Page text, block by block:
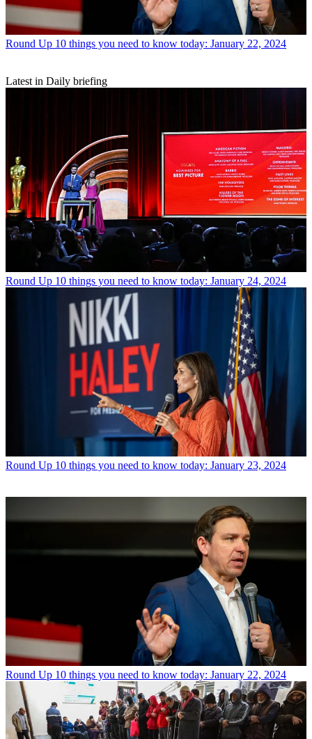
Round Up 10 things you need to know today: January 22, 2024
Latest in Daily briefing
Round Up 10 things you need to know today: January 24, 2024
Round Up 10 things you need to know today: January 23, 2024
Round Up 10 things you need to know today: January 22, 2024